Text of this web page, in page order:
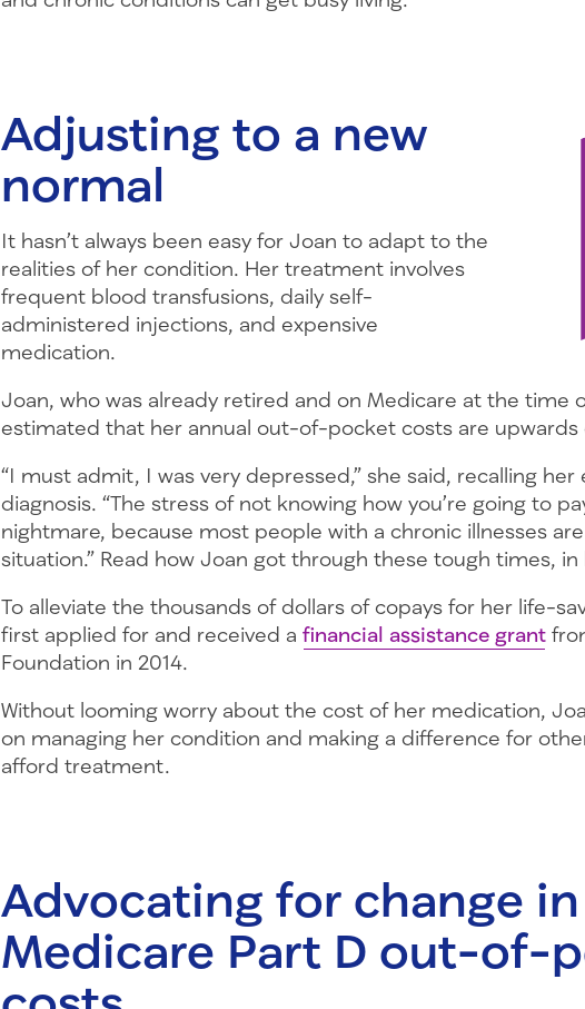
Adjusting to a new
normal
It hasn’t always been easy for Joan to adapt to the
realities of her condition. Her treatment involves
frequent blood transfusions, daily self-
administered injections, and expensive
medication.
Joan, who was already retired and on Medicare at the time
estimated that her annual out-of-pocket costs are upwards
“I must admit, I was very depressed,” she said, recalling her
diagnosis. “The stress of not knowing how you’re going to
nightmare, because most people with a chronic illnesses
situation.” Read how Joan got through these tough times,
To alleviate the thousands of dollars of copays for her life-
first applied for and received a financial assistance grant
Foundation in 2014.
Without looming worry about the cost of her medication,
on managing her condition and making a difference for
afford treatment.
Advocating for change in
Medicare Part D out-of-